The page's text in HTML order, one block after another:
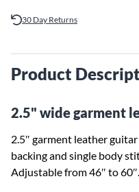
30 Day Returns
Product
2.5" wide garment
2.5″ garment leather
backing and single body
Adjustable from 46″ to 60″.